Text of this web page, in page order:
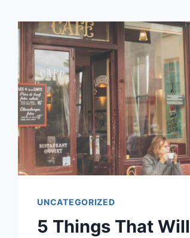
UNCATEGORIZED
5 Things That Will